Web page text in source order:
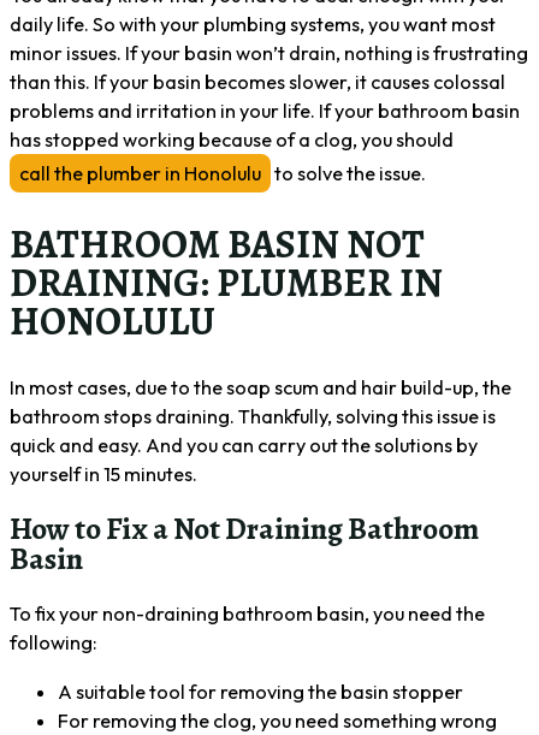
daily life. So with your plumbing systems, you want most
minor issues. If your basin won’t drain, nothing is frustrating
than this. If your basin becomes slower, it causes colossal
problems and irritation in your life. If your bathroom basin
has stopped working because of a clog, you should
call the plumber in Honolulu to solve the issue.
BATHROOM BASIN NOT
DRAINING: PLUMBER IN
HONOLULU
In most cases, due to the soap scum and hair build-up, the
bathroom stops draining. Thankfully, solving this issue is
quick and easy. And you can carry out the solutions by
yourself in 15 minutes.
How to Fix a Not Draining Bathroom
Basin
To fix your non-draining bathroom basin, you need the
following:
A suitable tool for removing the basin stopper
For removing the clog, you need something wrong